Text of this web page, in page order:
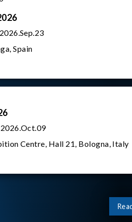
Spain
Centre, Hall 21, Bologna, Italy